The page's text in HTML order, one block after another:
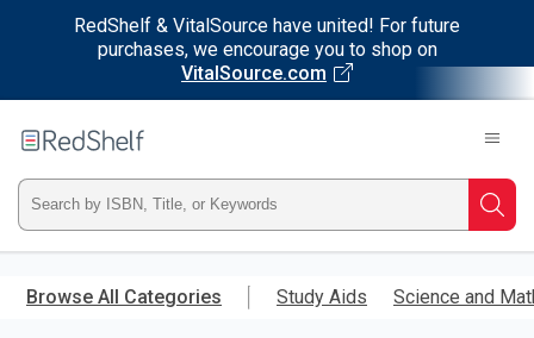
RedShelf & VitalSource have united! For future
purchases, we encourage you to shop on
VitalSource.com
main
RedShelf
Type
ISBN,
Title,
Browse All Categories Study Aids Science and